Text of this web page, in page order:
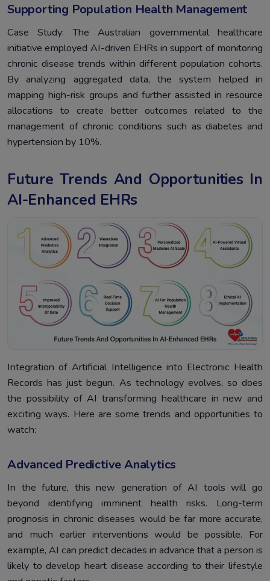
Supporting Population Health Management
Case Study: The Australian governmental healthcare
initiative employed AI-driven EHRs in support of monitoring
chronic disease trends within different population cohorts.
By analyzing aggregated data, the system helped in
mapping high-risk groups and further assisted in resource
allocations to create better outcomes related to the
management of chronic conditions such as diabetes and
hypertension by 10%.
Future Trends And Opportunities In
AI-Enhanced EHRs
Integration of Artificial Intelligence into Electronic Health
Records has just begun. As technology evolves, so does
the possibility of AI transforming healthcare in new and
exciting ways. Here are some trends and opportunities to
watch:
Advanced Predictive Analytics
In the future, this new generation of AI tools will go
beyond identifying imminent health risks. Long-term
prognosis in chronic diseases would be far more accurate,
and much earlier interventions would be possible. For
example, AI can predict decades in advance that a person is
likely to develop heart disease according to their lifestyle